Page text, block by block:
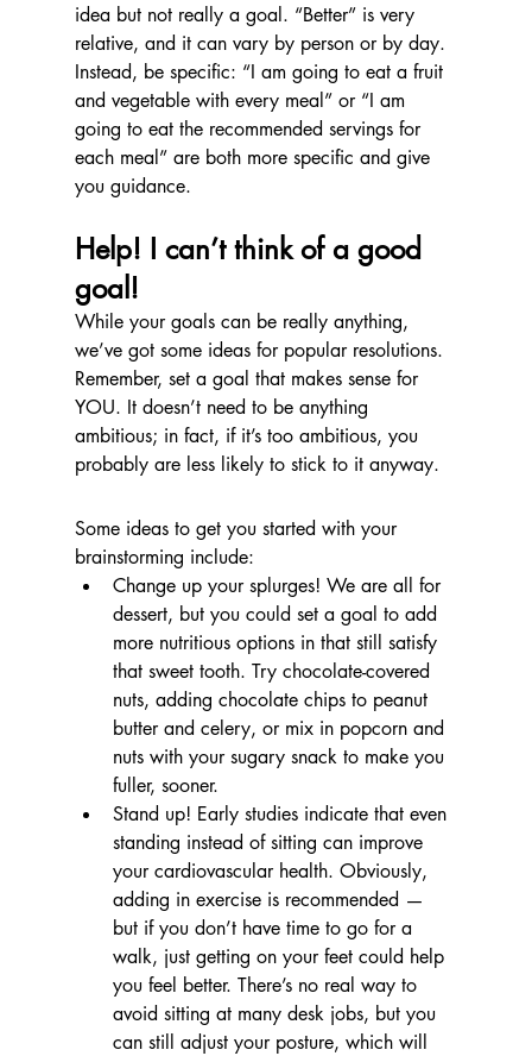
idea but not really a goal. “Better” is very
relative, and it can vary by person or by day.
Instead, be specific: “I am going to eat a fruit
and vegetable with every meal” or “I am
going to eat the recommended servings for
each meal” are both more specific and give
you guidance.
Help! I can’t think of a good
goal!
While your goals can be really anything,
we’ve got some ideas for popular resolutions.
Remember, set a goal that makes sense for
YOU. It doesn’t need to be anything
ambitious; in fact, if it’s too ambitious, you
probably are less likely to stick to it anyway.
Some ideas to get you started with your
brainstorming include:
Change up your splurges! We are all for
dessert, but you could set a goal to add
more nutritious options in that still satisfy
that sweet tooth. Try chocolate-covered
nuts, adding chocolate chips to peanut
butter and celery, or mix in popcorn and
nuts with your sugary snack to make you
fuller, sooner.
Stand up! Early studies indicate that even
standing instead of sitting can improve
your cardiovascular health. Obviously,
adding in exercise is recommended —
but if you don’t have time to go for a
walk, just getting on your feet could help
you feel better. There’s no real way to
avoid sitting at many desk jobs, but you
can still adjust your posture, which will